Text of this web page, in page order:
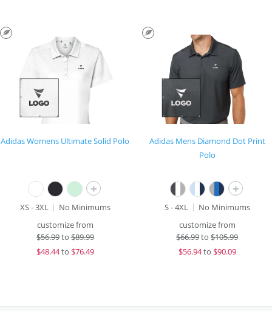
Adidas Womens Ultimate Solid Polo
+
XS - 3XL
No Minimums
customize from
$56.99to$89.99
$48.44to $76.49
Adidas Mens Diamond Dot Print
Polo
+
S - 4XL
No Minimums
customize from
$66.99to $105.99
$56.94to $90.09